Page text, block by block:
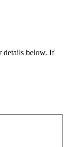
details below. If